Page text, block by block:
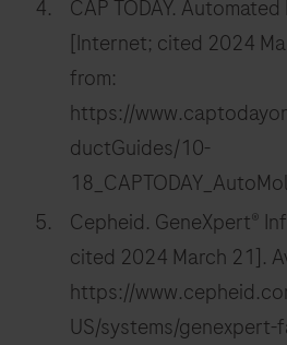
CAP TODAY.
[Internet; cited 2024
from:
https://
ductGuides/10-
Cepheid. GeneXpert®
cited 2024 March 21].
https://
US/systems/genexpert-